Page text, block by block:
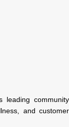
leading community
and customer